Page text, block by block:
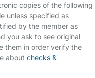
copies of the following
unless specified as
by the member as
you ask to see original
them in order verify the
about checks &